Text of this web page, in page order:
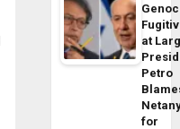
at
Petro
for